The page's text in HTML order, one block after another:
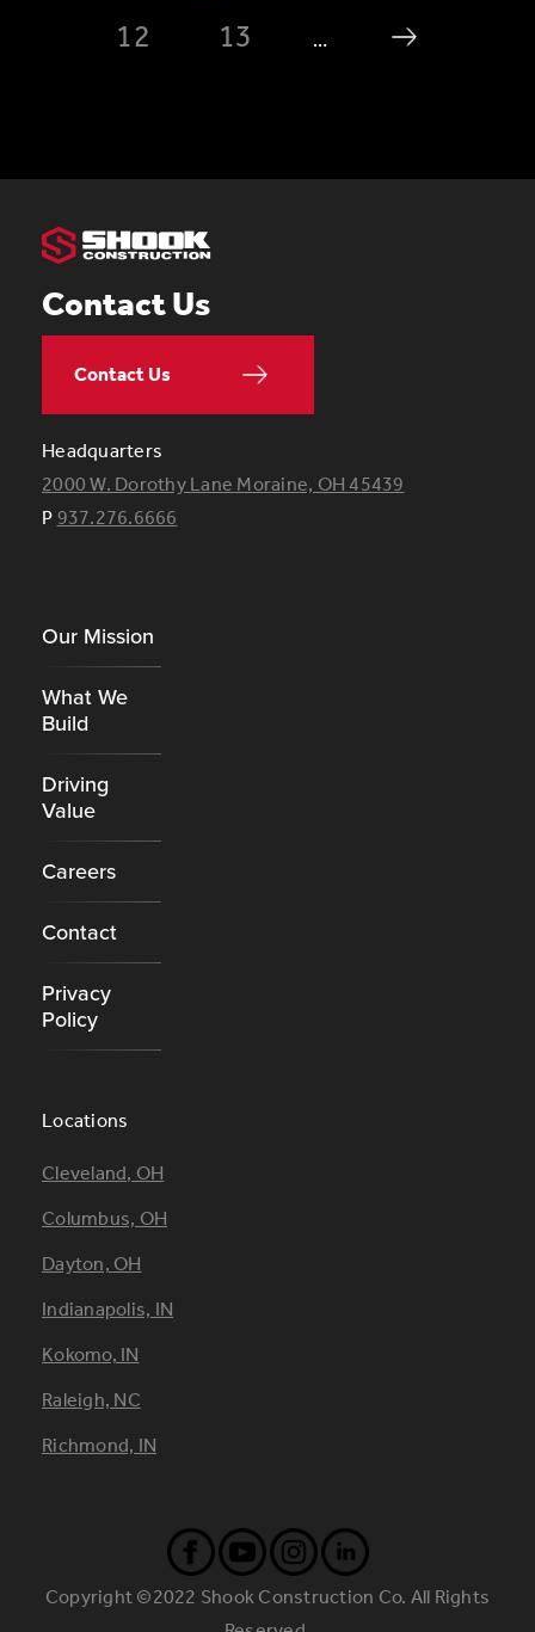
12
13 …
Contact Us
Contact Us
Headquarters
2000 W. Dorothy Lane Moraine, OH 45439
P 937.276.6666
Footer
Our Mission
What We
Build
Driving
Value
Careers
Contact
Privacy
Policy
Locations
Footer
Locations
Cleveland, OH
Columbus, OH
Dayton, OH
Indianapolis, IN
Kokomo, IN
Raleigh, NC
Richmond, IN
Copyright ©2022 Shook Construction Co. All Rights